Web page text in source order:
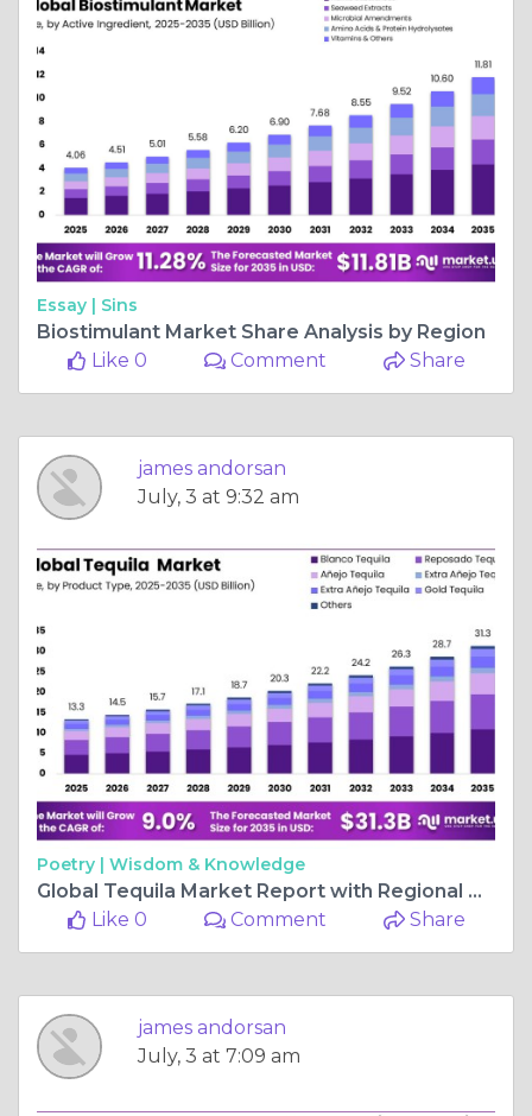
Essay | Sins
Biostimulant Market Share Analysis by Region
Like 0
Comment Share
james andorsan
July, 3 at 9:32 am
Poetry | Wisdom & Knowledge
Global Tequila Market Report with Regional Analysis and Forecast
Like 0
Comment Share
james andorsan
July, 3 at 7:09 am